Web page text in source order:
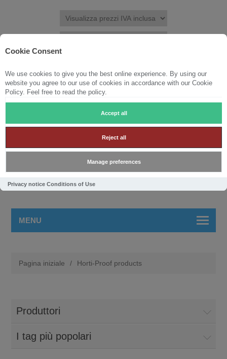
Cookie Consent
We use cookies to give you the best online experience. By using our
website you agree to our use of cookies in accordance with our Cookie
Policy. Feel free to read the policy.
Accept all
Reject all
Manage preferences
Privacy notice Conditions of Use
REGISTRATI ACCESSO LISTA DEI DESIDERI (0)
CARRELLO (0)
MENU
Pagina iniziale / Horti-Proof products
Produttori
I tag più popolari